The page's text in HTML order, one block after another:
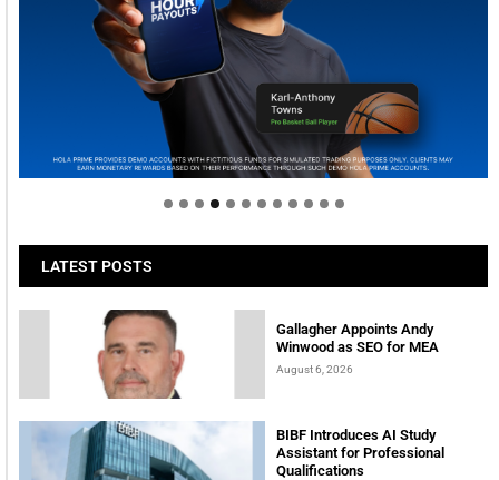
Welcome to Himel : Products of today, ready for
tomorrow
LATEST POSTS
Gallagher Appoints Andy
Winwood as SEO for MEA
August 6, 2026
BIBF Introduces AI Study
Assistant for Professional
Qualifications